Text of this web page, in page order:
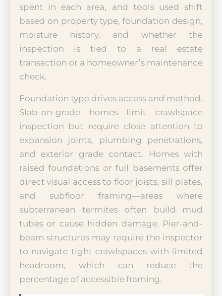
spent in each area, and tools used shift
based on property type, foundation design,
moisture history, and whether the
inspection is tied to a real estate
transaction or a homeowner’s maintenance
check.
Foundation type drives access and method.
Slab-on-grade homes limit crawlspace
inspection but require close attention to
expansion joints, plumbing penetrations,
and exterior grade contact. Homes with
raised foundations or full basements offer
direct visual access to floor joists, sill plates,
and subfloor framing—areas where
subterranean termites often build mud
tubes or cause hidden damage. Pier-and-
beam structures may require the inspector
to navigate tight crawlspaces with limited
headroom, which can reduce the
percentage of accessible framing.